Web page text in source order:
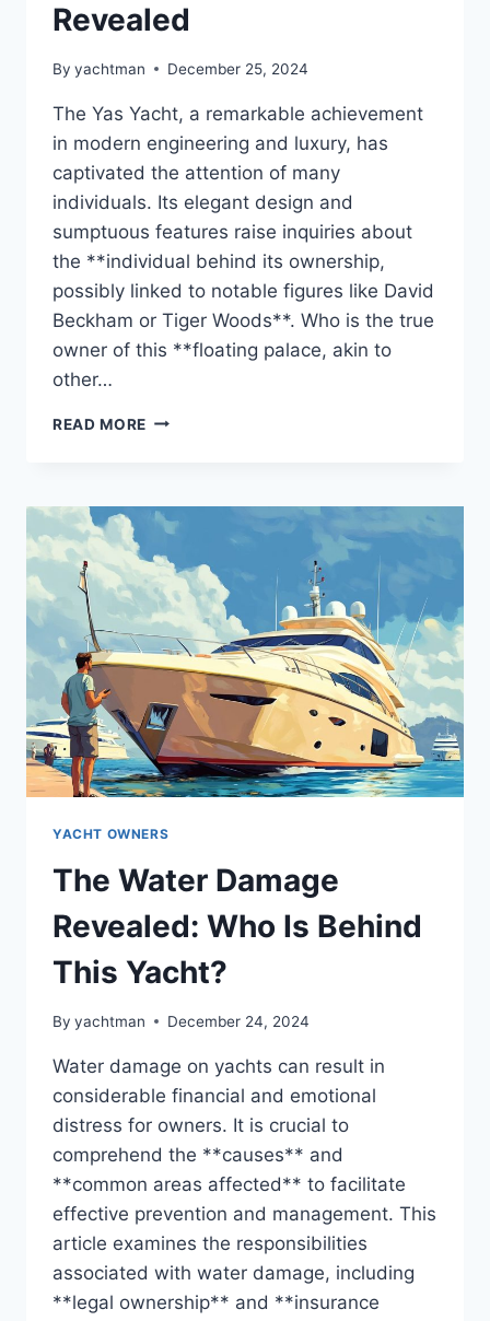
Revealed
By yachtman December 25, 2024
The Yas Yacht, a remarkable achievement
in modern engineering and luxury, has
captivated the attention of many
individuals. Its elegant design and
sumptuous features raise inquiries about
the **individual behind its ownership,
possibly linked to notable figures like David
Beckham or Tiger Woods**. Who is the true
owner of this **floating palace, akin to
other…
READ MORE WHO
THE
STORY
BEHIND
THE
OWNER
REVEALED
YACHT OWNERS
The Water Damage
Revealed: Who Is Behind
This Yacht?
By yachtman December 24, 2024
Water damage on yachts can result in
considerable financial and emotional
distress for owners. It is crucial to
comprehend the **causes** and
**common areas affected** to facilitate
effective prevention and management. This
article examines the responsibilities
associated with water damage, including
**legal ownership** and **insurance